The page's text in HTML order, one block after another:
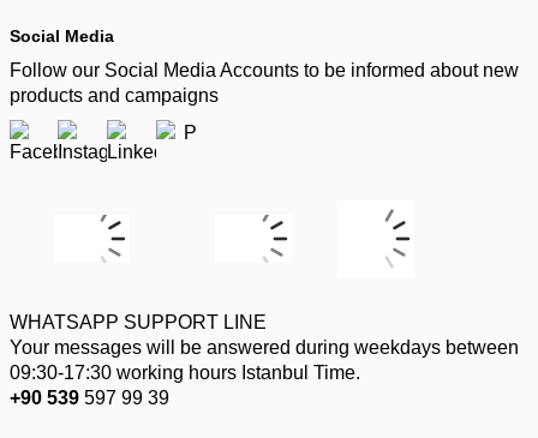
Social Media
Follow our Social Media Accounts to be informed about new
products and campaigns
WHATSAPP SUPPORT LINE
Your messages will be answered during weekdays between
09:30-17:30 working hours Istanbul Time.
+90 539 597 99 39